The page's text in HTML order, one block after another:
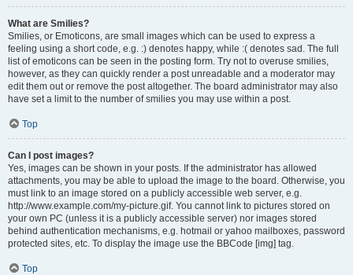
What are Smilies?
Smilies, or Emoticons, are small images which can be used to express a
feeling using a short code, e.g. :) denotes happy, while :( denotes sad. The full
list of emoticons can be seen in the posting form. Try not to overuse smilies,
however, as they can quickly render a post unreadable and a moderator may
edit them out or remove the post altogether. The board administrator may also
have set a limit to the number of smilies you may use within a post.
Top
Can I post images?
Yes, images can be shown in your posts. If the administrator has allowed
attachments, you may be able to upload the image to the board. Otherwise, you
must link to an image stored on a publicly accessible web server, e.g.
http://www.example.com/my-picture.gif. You cannot link to pictures stored on
your own PC (unless it is a publicly accessible server) nor images stored
behind authentication mechanisms, e.g. hotmail or yahoo mailboxes, password
protected sites, etc. To display the image use the BBCode [img] tag.
Top